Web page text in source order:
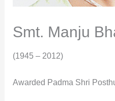
Smt. Manju
(1945 – 2012)
Awarded Padma Shri